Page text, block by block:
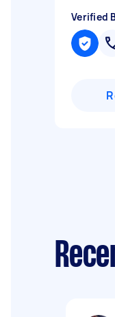
Verified